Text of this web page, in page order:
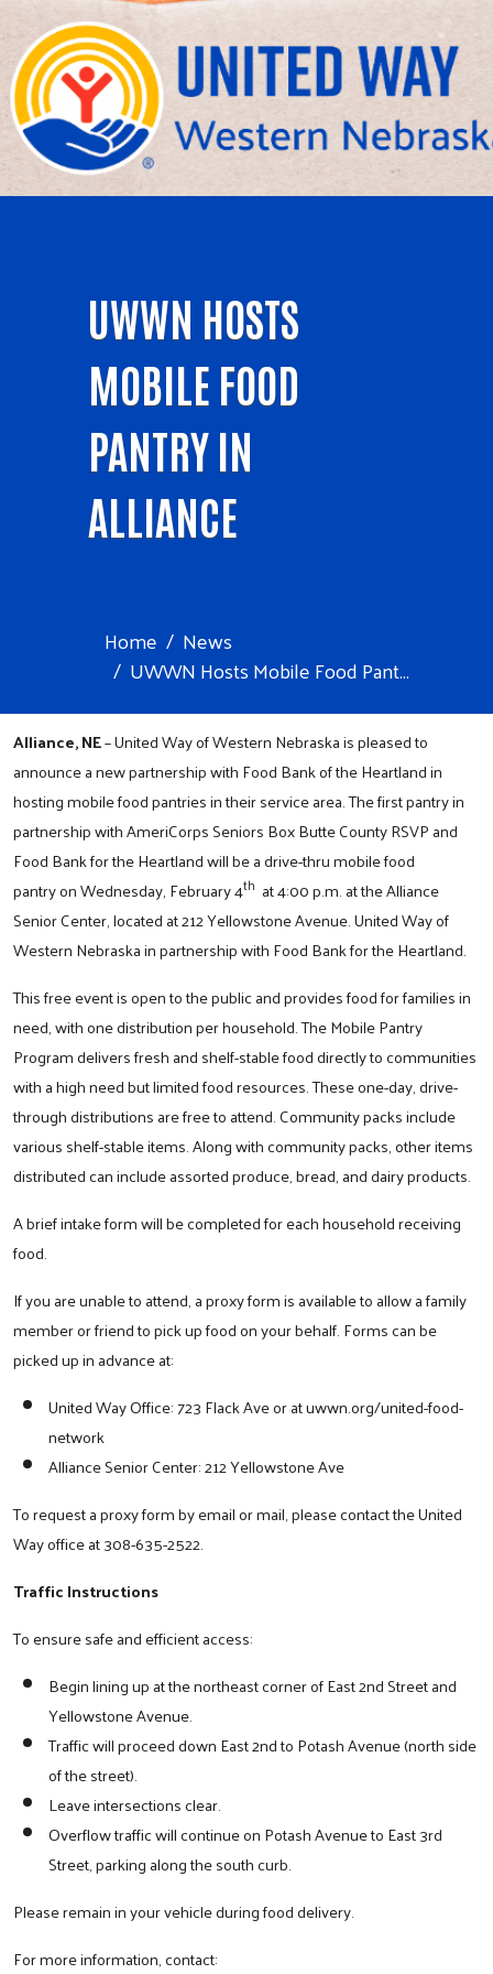
UWWN HOSTS
MOBILE FOOD
PANTRY IN
ALLIANCE
Home
News
UWWN Hosts Mobile Food Pant...
Alliance, NE– United Way of Western Nebraska is pleased to
announce a new partnership with Food Bank of the Heartland in
hosting mobile food pantries in their service area. The first pantry in
partnership with AmeriCorps Seniors Box Butte County RSVP and
Food Bank for the Heartland will be a drive-thru mobile food
pantry on Wednesday, February 4th at 4:00 p.m. at the Alliance
Senior Center, located at 212 Yellowstone Avenue. United Way of
Western Nebraska in partnership with Food Bank for the Heartland.
This free event is open to the public and provides food for families in
need, with one distribution per household. The Mobile Pantry
Program delivers fresh and shelf-stable food directly to communities
with a high need but limited food resources. These one-day, drive-
through distributions are free to attend. Community packs include
various shelf-stable items. Along with community packs, other items
distributed can include assorted produce, bread, and dairy products.
A brief intake form will be completed for each household receiving
food.
If you are unable to attend, a proxy form is available to allow a family
member or friend to pick up food on your behalf. Forms can be
picked up in advance at:
United Way Office: 723 Flack Ave or at uwwn.org/united-food-
network
Alliance Senior Center: 212 Yellowstone Ave
To request a proxy form by email or mail, please contact the United
Way office at 308-635-2522.
Traffic Instructions
To ensure safe and efficient access:
Begin lining up at the northeast corner of East 2nd Street and
Yellowstone Avenue.
Traffic will proceed down East 2nd to Potash Avenue (north side
of the street).
Leave intersections clear.
Overflow traffic will continue on Potash Avenue to East 3rd
Street, parking along the south curb.
Please remain in your vehicle during food delivery.
For more information, contact: